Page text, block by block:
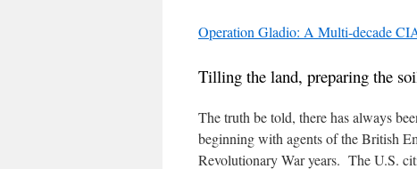
Operation Gladio: A Multi-decade
Tilling the land, preparing the
The truth be told, there has always
beginning with agents of the British
Revolutionary War years. The U.S.